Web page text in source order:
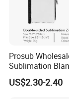
Prosub
Sublimation
Leather Wallet
Coin Bag
US$2.30-2.40